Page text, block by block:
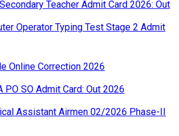
Teacher Admit Card 2026: Out
Operator Typing Test Stage 2 Admit
Online Correction 2026
PO SO Admit Card: Out 2026
Assistant Airmen 02/2026 Phase-II